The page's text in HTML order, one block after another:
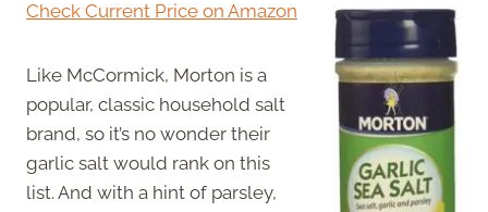
Check Current Price on Amazon
Like McCormick, Morton is a
popular, classic household salt
brand, so it’s no wonder their
garlic salt would rank on this
list. And with a hint of parsley,